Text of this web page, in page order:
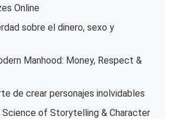
Online
sobre el dinero, sexo y
Manhood: Money, Respect &
de crear personajes inolvidables
Science of Storytelling & Character